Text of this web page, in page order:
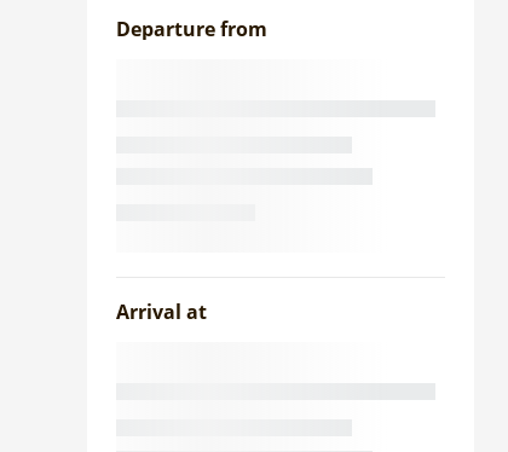
Departure from
Arrival at